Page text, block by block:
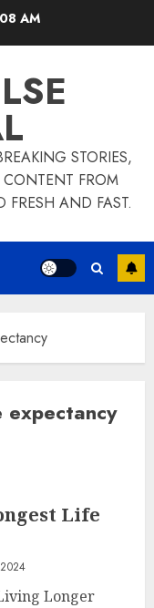
AM
STORIES,
FROM
FRESH AND FAST.
Life
Longer